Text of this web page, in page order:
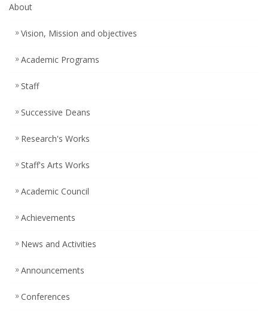
About
Vision, Mission and objectives
Academic Programs
Staff
Successive Deans
Research's Works
Staff's Arts Works
Academic Council
Achievements
News and Activities
Announcements
Conferences